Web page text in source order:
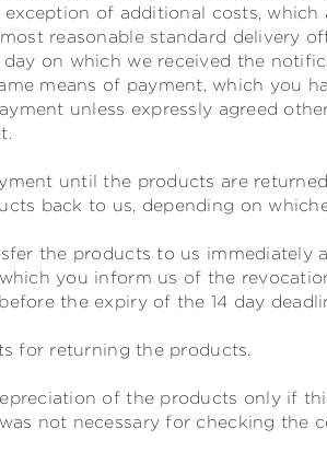
of additional costs,
reasonable standard delivery
day on which we received the
means of payment, which you
unless expressly agreed
until the products are
back to us, depending on
the products to us immediately
you inform us of the
the expiry of the 14 day
for returning the products.
of the products only if
not necessary for checking the